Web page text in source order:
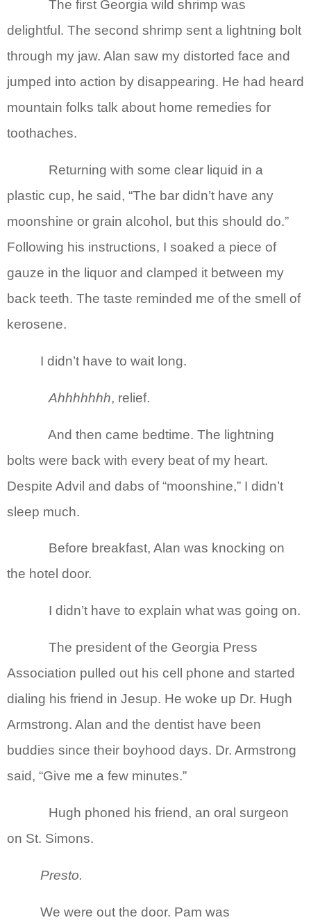
The first Georgia wild shrimp was
delightful. The second shrimp sent a lightning bolt
through my jaw. Alan saw my distorted face and
jumped into action by disappearing. He had heard
mountain folks talk about home remedies for
toothaches.
Returning with some clear liquid in a
plastic cup, he said, “The bar didn’t have any
moonshine or grain alcohol, but this should do.”
Following his instructions, I soaked a piece of
gauze in the liquor and clamped it between my
back teeth. The taste reminded me of the smell of
kerosene.
I didn’t have to wait long.
Ahhhhhhh, relief.
And then came bedtime. The lightning
bolts were back with every beat of my heart.
Despite Advil and dabs of “moonshine,” I didn’t
sleep much.
Before breakfast, Alan was knocking on
the hotel door.
I didn’t have to explain what was going on.
The president of the Georgia Press
Association pulled out his cell phone and started
dialing his friend in Jesup. He woke up Dr. Hugh
Armstrong. Alan and the dentist have been
buddies since their boyhood days. Dr. Armstrong
said, “Give me a few minutes.”
Hugh phoned his friend, an oral surgeon
on St. Simons.
Presto.
We were out the door. Pam was